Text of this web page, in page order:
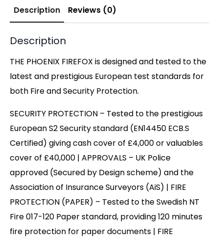
Description Reviews (0)
Description
THE PHOENIX FIREFOX is designed and tested to the
latest and prestigious European test standards for
both Fire and Security Protection.
SECURITY PROTECTION – Tested to the prestigious
European S2 Security standard (EN14450 ECB.S
Certified) giving cash cover of £4,000 or valuables
cover of £40,000 | APPROVALS – UK Police
approved (Secured by Design scheme) and the
Association of Insurance Surveyors (AiS) | FIRE
PROTECTION (PAPER) – Tested to the Swedish NT
Fire 017-120 Paper standard, providing 120 minutes
fire protection for paper documents | FIRE